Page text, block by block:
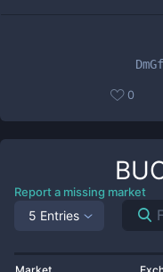
0
Report a missing market
5 Entries